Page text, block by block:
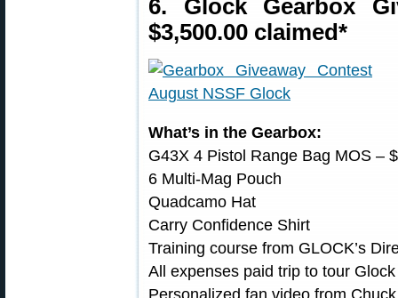
6. Glock Gearbox
$3,500.00 claimed*
What’s in the Gearbox:
G43X 4 Pistol Range Bag MOS –
6 Multi-Mag Pouch
Quadcamo Hat
Carry Confidence Shirt
Training course from GLOCK’s
All expenses paid trip to tour
Personalized fan video from